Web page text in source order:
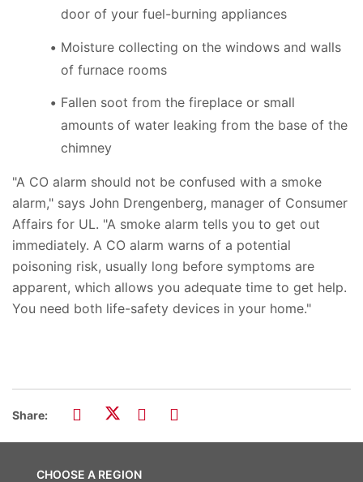
door of your fuel-burning appliances
Moisture collecting on the windows and walls
of furnace rooms
Fallen soot from the fireplace or small
amounts of water leaking from the base of the
chimney
"A CO alarm should not be confused with a smoke
alarm," says John Drengenberg, manager of Consumer
Affairs for UL. "A smoke alarm tells you to get out
immediately. A CO alarm warns of a potential
poisoning risk, usually long before symptoms are
apparent, which allows you adequate time to get help.
You need both life-safety devices in your home."
Share:
CHOOSE A REGION